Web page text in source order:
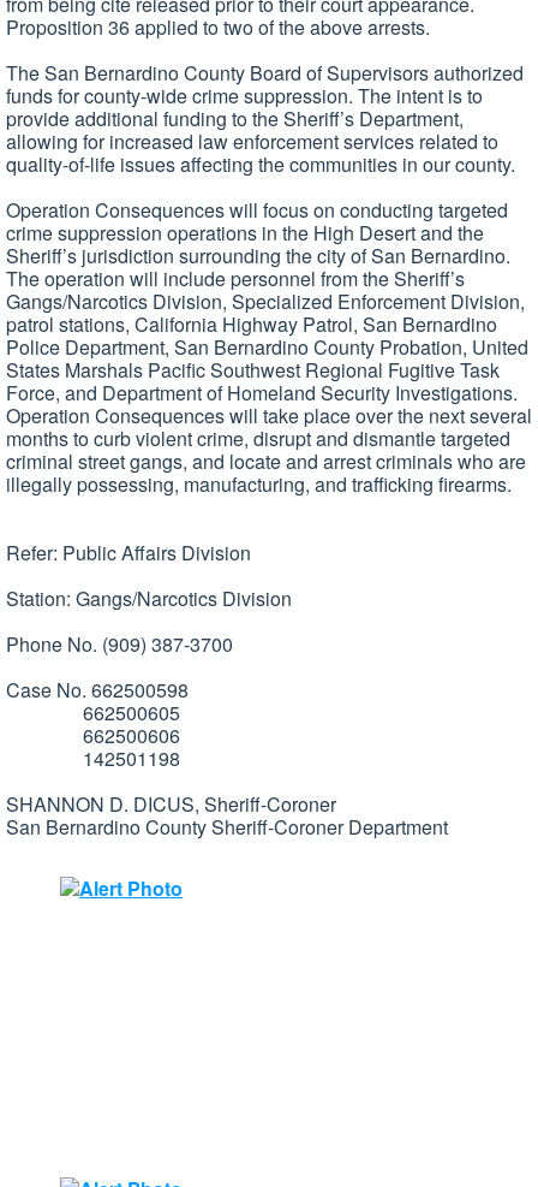
Proposition 36 applied to two of the above arrests.
The San Bernardino County Board of Supervisors authorized
funds for county-wide crime suppression. The intent is to
provide additional funding to the Sheriff’s Department,
allowing for increased law enforcement services related to
quality-of-life issues affecting the communities in our county.
Operation Consequences will focus on conducting targeted
crime suppression operations in the High Desert and the
Sheriff’s jurisdiction surrounding the city of San Bernardino.
The operation will include personnel from the Sheriff’s
Gangs/Narcotics Division, Specialized Enforcement Division,
patrol stations, California Highway Patrol, San Bernardino
Police Department, San Bernardino County Probation, United
States Marshals Pacific Southwest Regional Fugitive Task
Force, and Department of Homeland Security Investigations.
Operation Consequences will take place over the next several
months to curb violent crime, disrupt and dismantle targeted
criminal street gangs, and locate and arrest criminals who are
illegally possessing, manufacturing, and trafficking firearms.
Refer: Public Affairs Division
Station: Gangs/Narcotics Division
Phone No. (909) 387-3700
Case No. 662500598
662500605
662500606
142501198
SHANNON D. DICUS, Sheriff-Coroner
San Bernardino County Sheriff-Coroner Department